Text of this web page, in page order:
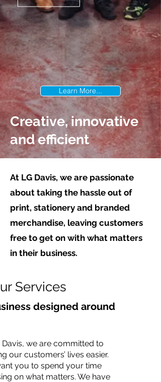
Learn More...
Creative, innovative
and efficient
At LG Davis, we are passionate
about taking the hassle out of
print, stationery and branded
merchandise, leaving customers
free to get on with what matters
in their business.
Services
designed around
Davis, we are committed to
our customers’ lives easier.
you to spend your time
on what matters. We have